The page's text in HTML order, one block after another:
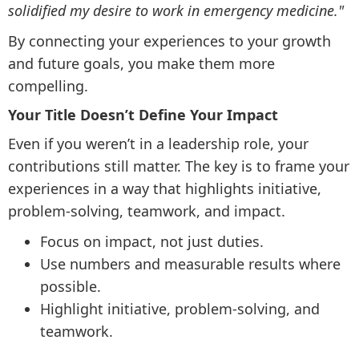
solidified my desire to work in emergency medicine."
By connecting your experiences to your growth
and future goals, you make them more
compelling.
Your Title Doesn’t Define Your Impact
Even if you weren’t in a leadership role, your
contributions still matter. The key is to frame your
experiences in a way that highlights initiative,
problem-solving, teamwork, and impact.
Focus on impact, not just duties.
Use numbers and measurable results where
possible.
Highlight initiative, problem-solving, and
teamwork.